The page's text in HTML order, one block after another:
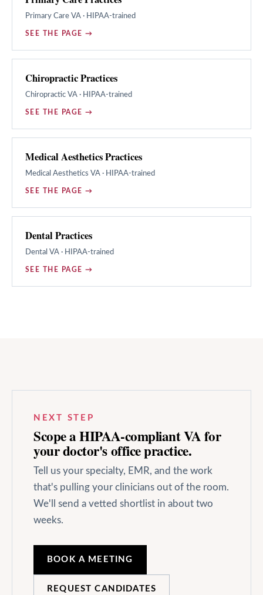
Primary Care VA · HIPAA-trained
SEE THE PAGE →
Chiropractic Practices
Chiropractic VA · HIPAA-trained
SEE THE PAGE →
Medical Aesthetics Practices
Medical Aesthetics VA · HIPAA-trained
SEE THE PAGE →
Dental Practices
Dental VA · HIPAA-trained
SEE THE PAGE →
NEXT STEP
Scope a HIPAA-compliant VA for
yourdoctor's officepractice.
Tell us your specialty, EMR, and the work
that's pulling your clinicians out of the room.
We'll send a vetted shortlist in about two
weeks.
BOOK A MEETING
REQUEST CANDIDATES